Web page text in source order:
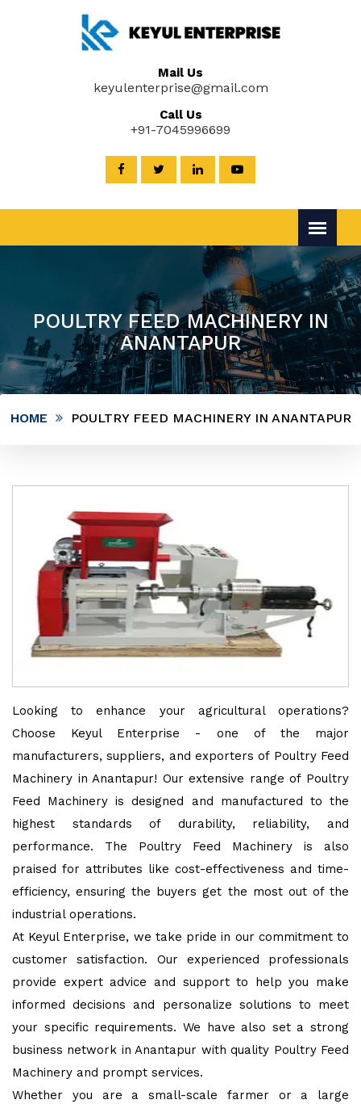
Mail Us
keyulenterprise@gmail.com
Call Us
+91-7045996699
POULTRY FEED MACHINERY IN
ANANTAPUR
HOME POULTRY FEED MACHINERY IN ANANTAPUR
Looking to enhance your agricultural operations?
Choose Keyul Enterprise - one of the major
manufacturers, suppliers, and exporters of Poultry Feed
Machinery in Anantapur! Our extensive range of Poultry
Feed Machinery is designed and manufactured to the
highest standards of durability, reliability, and
performance. The Poultry Feed Machinery is also
praised for attributes like cost-effectiveness and time-
efficiency, ensuring the buyers get the most out of the
industrial operations.
At Keyul Enterprise, we take pride in our commitment to
customer satisfaction. Our experienced professionals
provide expert advice and support to help you make
informed decisions and personalize solutions to meet
your specific requirements. We have also set a strong
business network in Anantapur with quality Poultry Feed
Machinery and prompt services.
Whether you are a small-scale farmer or a large